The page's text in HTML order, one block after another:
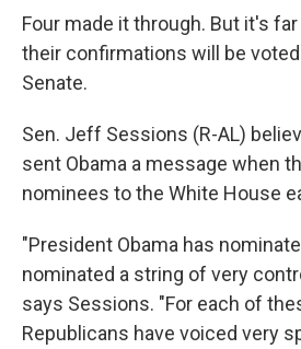
Four made it through. But it's
their confirmations will be voted
Senate.
Sen. Jeff Sessions (R-AL)
sent Obama a message when
nominees to the White House
"President Obama has
nominated a string of very
says Sessions. "For each of
Republicans have voiced very